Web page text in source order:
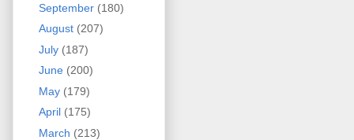
September (180)
August (207)
July (187)
June (200)
May (179)
April (175)
March (213)